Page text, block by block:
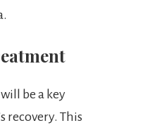
be a key
recovery. This